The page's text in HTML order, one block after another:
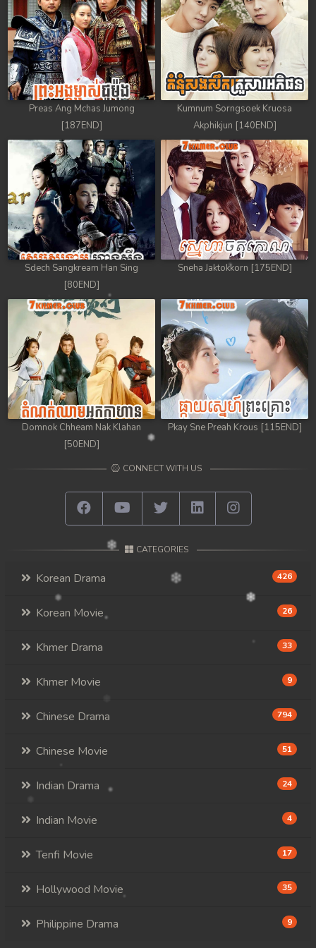
88. Athkombang Svamey
89. Athkombang Svamey
90. Athkombang Svamey
91. Athkombang Svamey
92. Athkombang Svamey
93. Athkombang Svamey
94. Athkombang Svamey
95. Athkombang Svamey
96. Athkombang Svamey
97. Athkombang Svamey
98. Athkombang Svamey
99. Athkombang Svamey
100End. Athkombang Svamey
Preas Ang Mchas Jumong
[187END]
Kumnum Sorngsoek Kruosa
Akphikjun [140END]
Sdech Sangkream Han Sing
[80END]
Sneha Jaktokkorn [175END]
Domnok Chheam Nak Klahan
[50END]
Pkay Sne Preah Krous [115END]
CONNECT WITH US
CATEGORIES
Korean Drama 426
Korean Movie 26
Khmer Drama 33
Khmer Movie 9
Chinese Drama 794
Chinese Movie 51
Indian Drama 24
Indian Movie 4
Tenfi Movie 17
Hollywood Movie 35
Philippine Drama 9